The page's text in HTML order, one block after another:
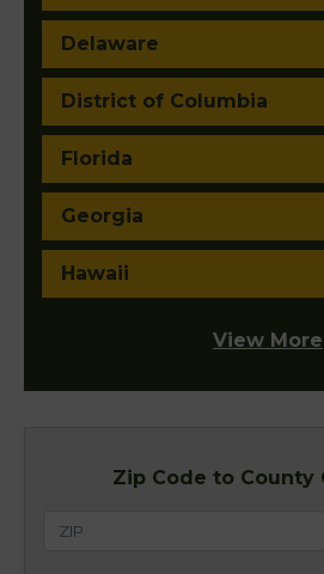
Delaware
District of Columbia
Florida
Georgia
Hawaii
View More
Zip Code to County